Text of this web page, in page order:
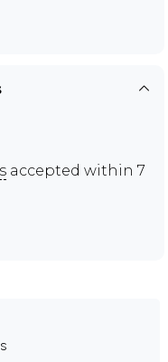
accepted within 7